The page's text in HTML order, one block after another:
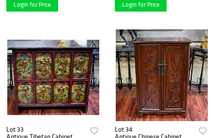
Login for Price Login for Price
Lot 33
Lot 34